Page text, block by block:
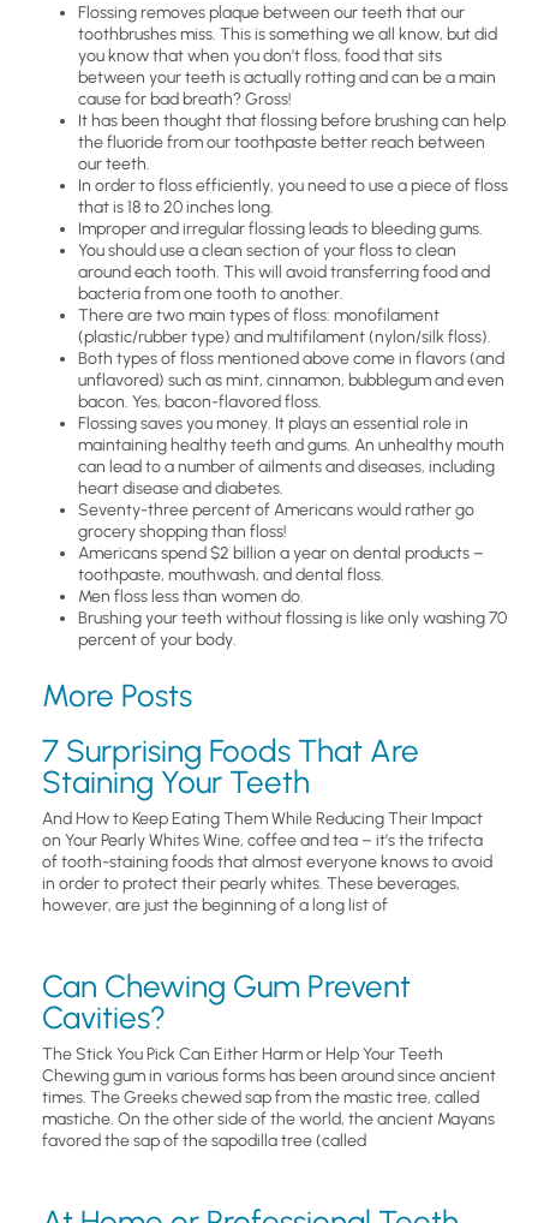
Flossing removes plaque between our teeth that our
toothbrushes miss. This is something we all know, but did
you know that when you don’t floss, food that sits
between your teeth is actually rotting and can be a main
cause for bad breath? Gross!
It has been thought that flossing before brushing can help
the fluoride from our toothpaste better reach between
our teeth.
In order to floss efficiently, you need to use a piece of floss
that is 18 to 20 inches long.
Improper and irregular flossing leads to bleeding gums.
You should use a clean section of your floss to clean
around each tooth. This will avoid transferring food and
bacteria from one tooth to another.
There are two main types of floss: monofilament
(plastic/rubber type) and multifilament (nylon/silk floss).
Both types of floss mentioned above come in flavors (and
unflavored) such as mint, cinnamon, bubblegum and even
bacon. Yes, bacon-flavored floss.
Flossing saves you money. It plays an essential role in
maintaining healthy teeth and gums. An unhealthy mouth
can lead to a number of ailments and diseases, including
heart disease and diabetes.
Seventy-three percent of Americans would rather go
grocery shopping than floss!
Americans spend $2 billion a year on dental products –
toothpaste, mouthwash, and dental floss.
Men floss less than women do.
Brushing your teeth without flossing is like only washing 70
percent of your body.
More Posts
7 Surprising Foods That Are
Staining Your Teeth
And How to Keep Eating Them While Reducing Their Impact
on Your Pearly Whites Wine, coffee and tea – it’s the trifecta
of tooth-staining foods that almost everyone knows to avoid
in order to protect their pearly whites. These beverages,
however, are just the beginning of a long list of
Can Chewing Gum Prevent
Cavities?
The Stick You Pick Can Either Harm or Help Your Teeth
Chewing gum in various forms has been around since ancient
times. The Greeks chewed sap from the mastic tree, called
mastiche. On the other side of the world, the ancient Mayans
favored the sap of the sapodilla tree (called